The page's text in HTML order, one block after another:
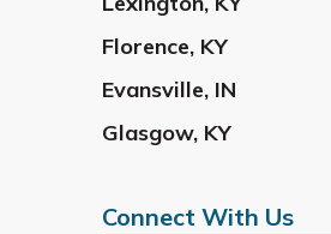
Florence, KY
Evansville, IN
Glasgow, KY
Connect With Us